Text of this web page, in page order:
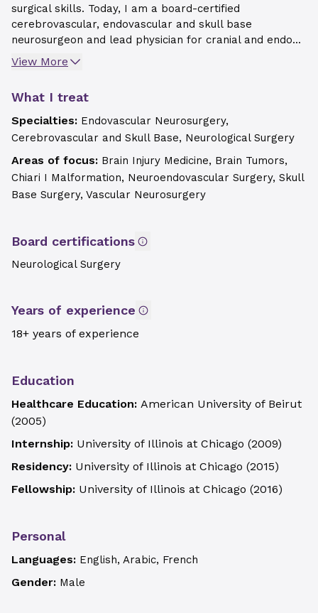
surgical skills. Today, I am a board-certified
cerebrovascular, endovascular and skull base
neurosurgeon and lead physician for cranial and endo...
View More
What I treat
Specialties: Endovascular Neurosurgery,
Cerebrovascular and Skull Base, Neurological Surgery
Areas of focus: Brain Injury Medicine, Brain Tumors,
Chiari I Malformation, Neuroendovascular Surgery, Skull
Base Surgery, Vascular Neurosurgery
Board certifications
Neurological Surgery
Years of experience
18+ years of experience
Education
Healthcare Education: American University of Beirut
(2005)
Internship: University of Illinois at Chicago (2009)
Residency: University of Illinois at Chicago (2015)
Fellowship: University of Illinois at Chicago (2016)
Personal
Languages: English, Arabic, French
Gender: Male